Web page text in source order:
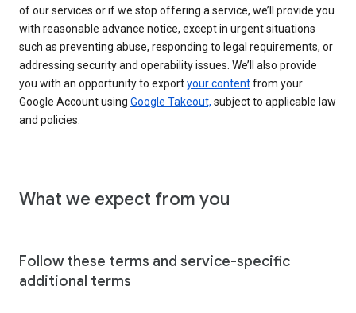
of our services or if we stop offering a service, we’ll provide you
with reasonable advance notice, except in urgent situations
such as preventing abuse, responding to legal requirements, or
addressing security and operability issues. We’ll also provide
you with an opportunity to exportyour contentfrom your
Google Account using Google Takeout, subject to applicable law
and policies.
What we expect from you
Follow these terms and service-specific
additional terms